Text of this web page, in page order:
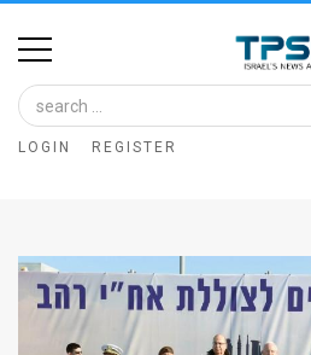
Home
Image
Bank
Glance
LOGIN REGISTER